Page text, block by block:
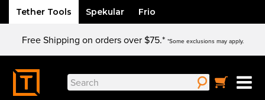
Tether Tools Spekular Frio
content
Free Shipping on orders over $75.* *Some exclusions may apply.
Search
for:
Nothing Found